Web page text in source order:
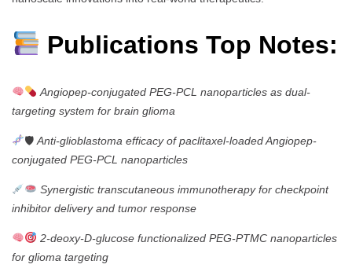
Publications Top Notes:
Angiopep-conjugated PEG-PCL nanoparticles as dual-
targeting system for brain glioma
🛡 Anti-glioblastoma efficacy of paclitaxel-loaded Angiopep-
conjugated PEG-PCL nanoparticles
Synergistic transcutaneous immunotherapy for checkpoint
inhibitor delivery and tumor response
2-deoxy-D-glucose functionalized PEG-PTMC nanoparticles
for glioma targeting